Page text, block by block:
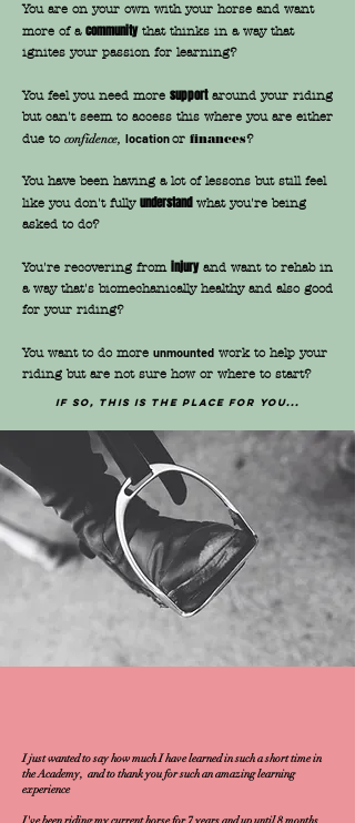
You are on your own with your horse and want
more of a communitythat thinks in a way that
ignites your passion for learning?
You feel you need more supportaround your riding
but can't seem to access this where you are either
due to confidence, locationor finances?
You have been having a lot of lessons but still feel
like you don't fully understand what you're being
asked to do?
You're recovering from injuryand want to rehab in
a way that's biomechanically healthy and also good
for your riding?
You want to do more unmounted work to help your
riding but are not sure how or where to start?
If so, this is the place for you...
I just wanted to say how much I have learned in such a short time in
the Academy, and to thank you for such an amazing learning
experience